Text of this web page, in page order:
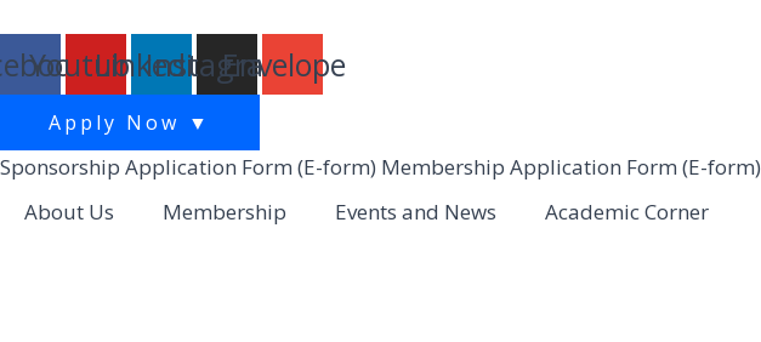
主
內
容
YoutubeLinkedin
Instagram
Envelope
Apply Now ▼
Sponsorship Application Form (E-form) Membership Application Form (E-form)
About Us
Membership Events and News
Academic Corner